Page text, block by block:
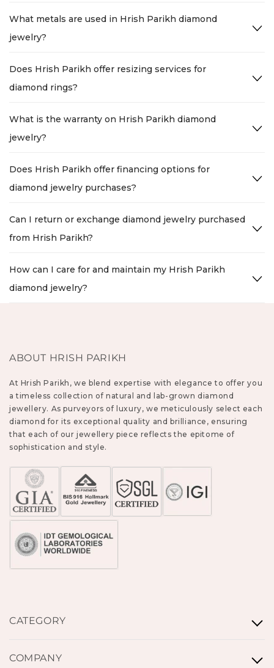
What metals are used in Hrish Parikh diamond
jewelry?
Does Hrish Parikh offer resizing services for
diamond rings?
What is the warranty on Hrish Parikh diamond
jewelry?
Does Hrish Parikh offer financing options for
diamond jewelry purchases?
Can I return or exchange diamond jewelry purchased
from Hrish Parikh?
How can I care for and maintain my Hrish Parikh
diamond jewelry?
ABOUT HRISH PARIKH
At Hrish Parikh, we blend expertise with elegance to offer you
a timeless collection of natural and lab-grown diamond
jewellery. As purveyors of luxury, we meticulously select each
diamond for its exceptional quality and brilliance, ensuring
that each of our jewellery piece reflects the epitome of
sophistication and style.
CATEGORY
Rings
COMPANY